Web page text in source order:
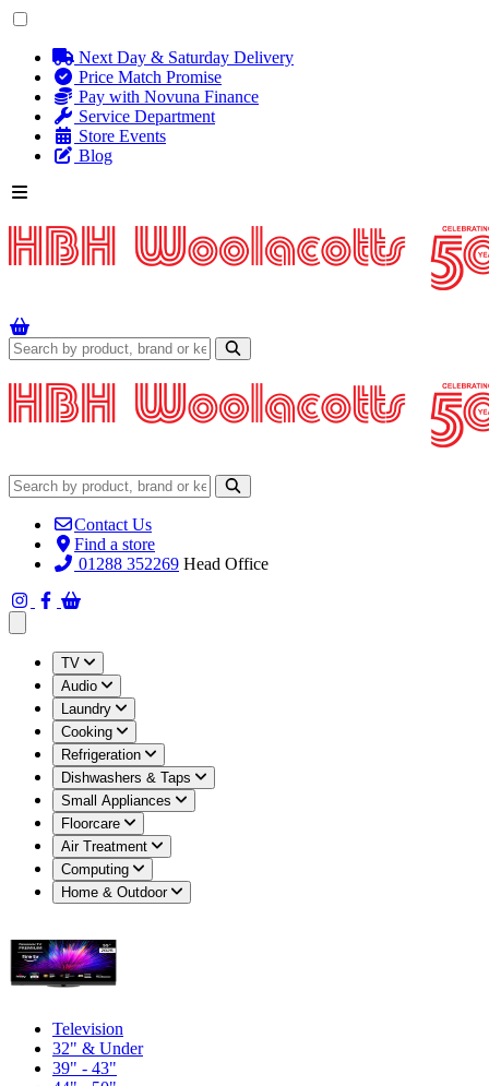
Next Day & Saturday Delivery
Price Match Promise
Pay with Novuna Finance
Service Department
Store Events
Blog
Contact Us
Find a store
01288 352269 Head Office
TV
Audio
Laundry
Cooking
Refrigeration
Dishwashers & Taps
Small Appliances
Floorcare
Air Treatment
Computing
Home & Outdoor
Television
32" & Under
39" - 43"